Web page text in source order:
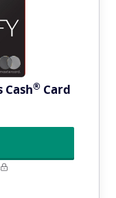
Cash® Card